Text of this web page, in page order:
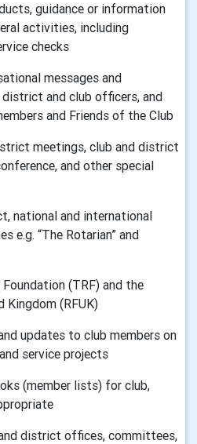
guidance or information
activities, including
checks
messages and
and club officers, and
and Friends of the Club
meetings, club and district
and other special
national and international
e.g. “The Rotarian” and
(TRF) and the
Kingdom (RFUK)
updates to club members on
service projects
(member lists) for club,
district offices, committees,